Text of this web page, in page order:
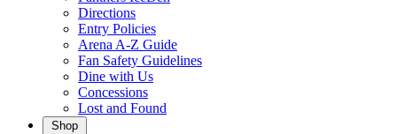
Directions
Entry Policies
Arena A-Z Guide
Fan Safety Guidelines
Dine with Us
Concessions
Lost and Found
Shop